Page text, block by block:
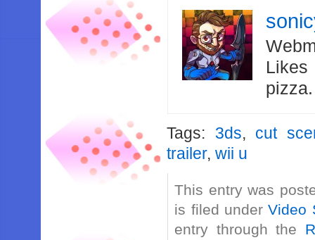
Likes
Tags: 3ds, cut
trailer,wii u
This entry was
is filed underVideo
entry through the